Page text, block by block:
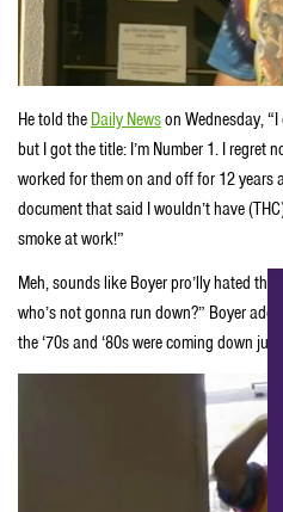
He told the Daily Newson Wednesday,
but I got the title: I’m Number 1. I regret
worked for them on and off for 12 years
document that said I wouldn’t have
smoke at work!”
Meh, sounds like Boyer pro’lly hated that
who’s not gonna run down?” Boyer
the ‘70s and ‘80s were coming down